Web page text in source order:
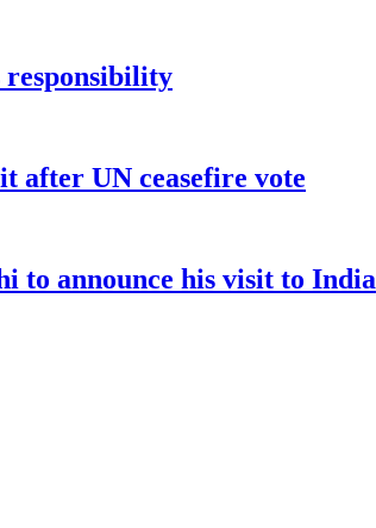
responsibility
after UN ceasefire vote
to announce his visit to India